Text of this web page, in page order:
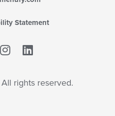
Statement
rights reserved.